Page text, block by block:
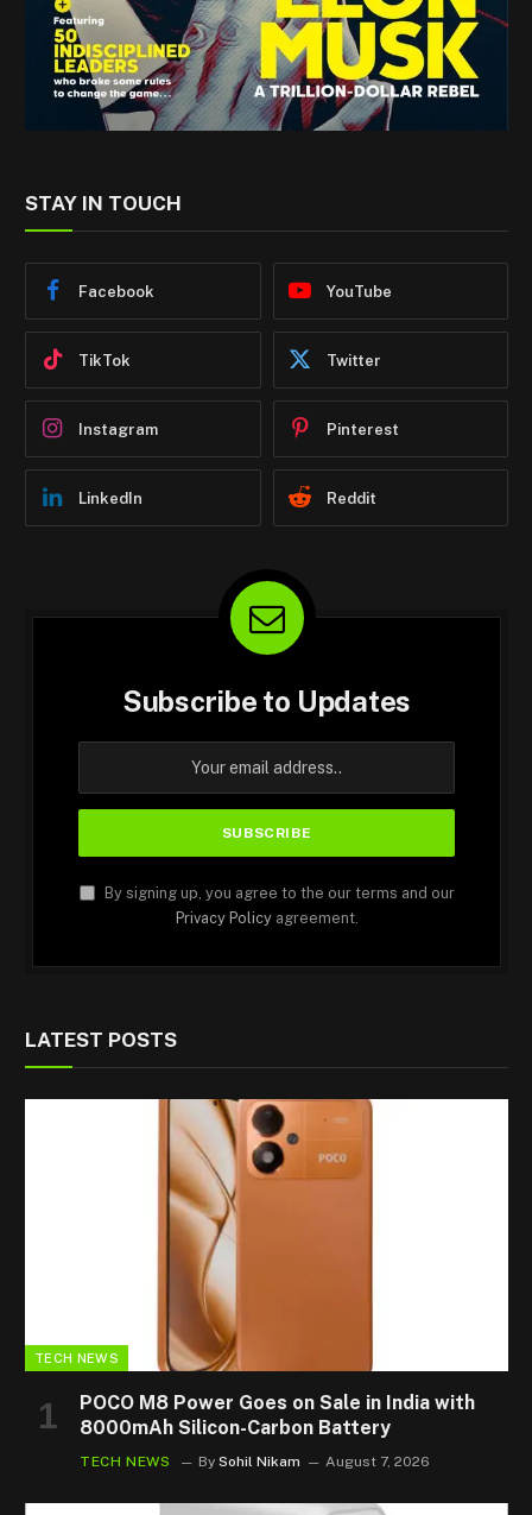
STAY IN TOUCH
Facebook YouTube
TikTok Twitter
Instagram Pinterest
LinkedIn Reddit
Subscribe to Updates
By signing up, you agree to the our terms and our
Privacy Policyagreement.
LATEST POSTS
TECH NEWS
POCO M8 Power Goes on Sale in India with
8000mAh Silicon-Carbon Battery
TECH NEWS By Sohil Nikam August 7, 2026